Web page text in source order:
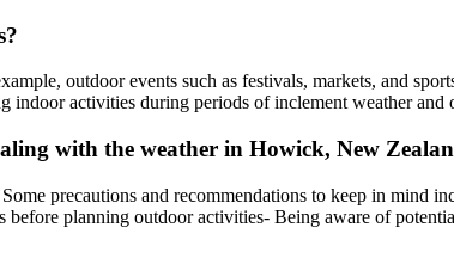
outdoor events such as festivals, markets, and
activities during periods of inclement weather
with the weather in Howick, New
precautions and recommendations to keep in mind
planning outdoor activities- Being aware of